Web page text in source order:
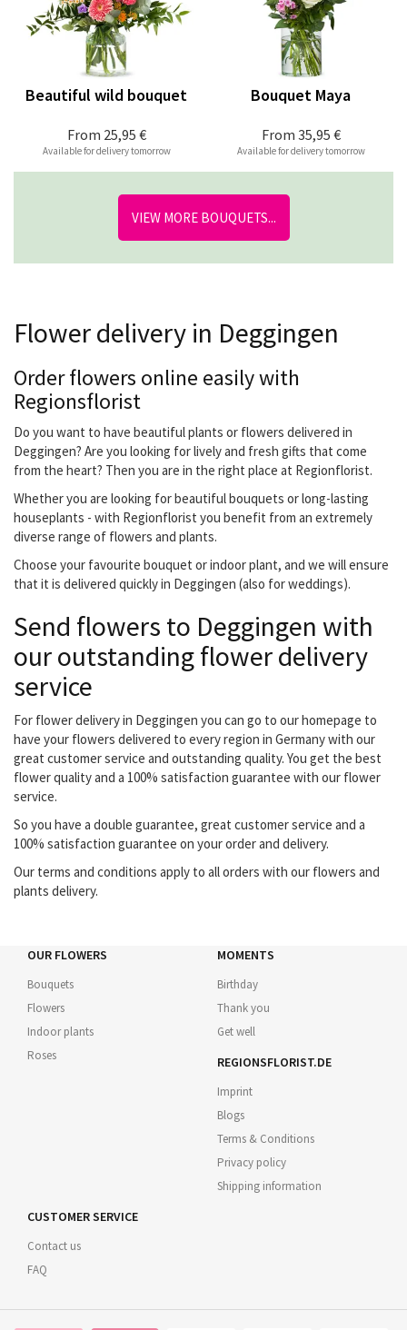
From 25,95 €
Beautiful wild bouquet
Available for delivery tomorrow
From 35,95 €
Bouquet Maya
Available for delivery tomorrow
VIEW MORE BOUQUETS...
Flower delivery in Deggingen
Order flowers online easily with
Regionsflorist
Do you want to have beautiful plants or flowers delivered in
Deggingen? Are you looking for lively and fresh gifts that come
from the heart? Then you are in the right place at Regionflorist.
Whether you are looking for beautiful bouquets or long-lasting
houseplants - with Regionflorist you benefit from an extremely
diverse range of flowers and plants.
Choose your favourite bouquet or indoor plant, and we will ensure
that it is delivered quickly in Deggingen (also for weddings).
Send flowers to Deggingen with
our outstanding flower delivery
service
For flower delivery in Deggingen you can go to our homepage to
have your flowers delivered to every region in Germany with our
great customer service and outstanding quality. You get the best
flower quality and a 100% satisfaction guarantee with our flower
service.
So you have a double guarantee, great customer service and a
100% satisfaction guarantee on your order and delivery.
Our terms and conditions apply to all orders with our flowers and
plants delivery.
OUR FLOWERS
Bouquets
Flowers
Indoor plants
Roses
MOMENTS
Birthday
Thank you
Get well
REGIONSFLORIST.DE
Imprint
Blogs
Terms & Conditions
Privacy policy
Shipping information
CUSTOMER SERVICE
Contact us
FAQ